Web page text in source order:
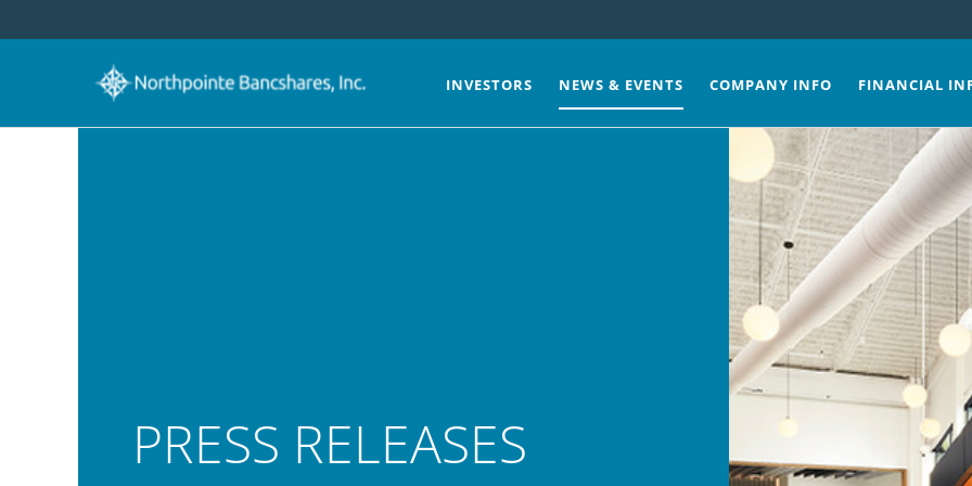
INVESTORS NEWS & EVENTS COMPANY INFO FINANCIAL
PRESS RELEASES